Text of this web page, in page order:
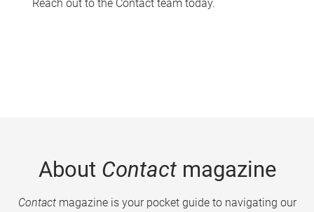
Reach out to the Contact team today.
About Contactmagazine
Contactmagazine is your pocket guide to navigating our